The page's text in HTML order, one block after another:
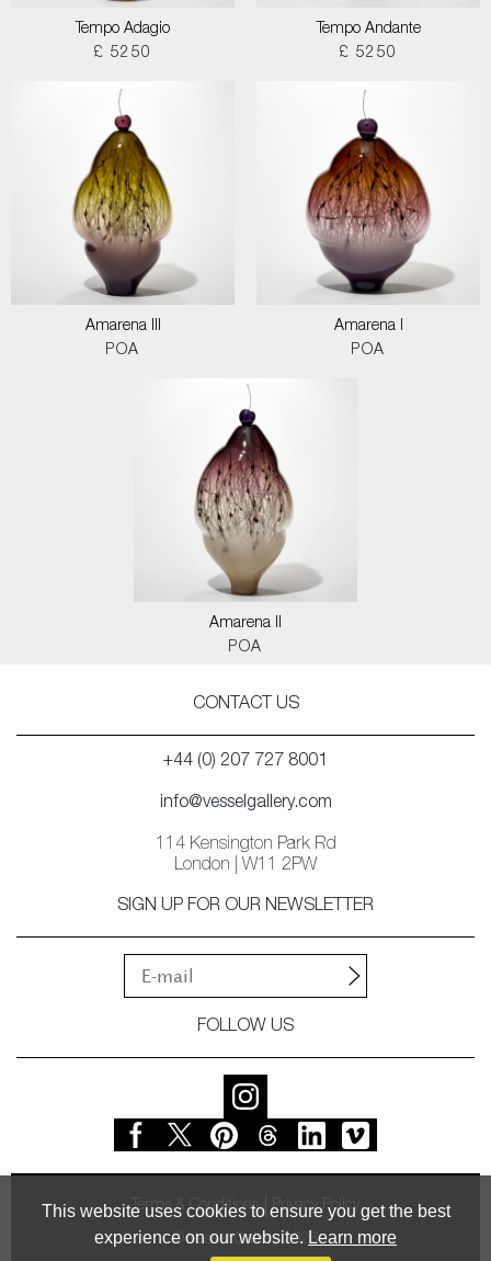
This website uses cookies to ensure you get the best
experience on our website. Learn more
Tempo Adagio
£ 5250
Tempo Andante
£ 5250
Amarena III
POA
Amarena I
POA
Amarena II
POA
CONTACT US
+44 (0) 207 727 8001
info@vesselgallery.com
114 Kensington Park Rd
London | W11 2PW
SIGN UP FOR OUR NEWSLETTER
FOLLOW US
Terms & Conditions Privacy Policy
© Vessel Gallery 2026